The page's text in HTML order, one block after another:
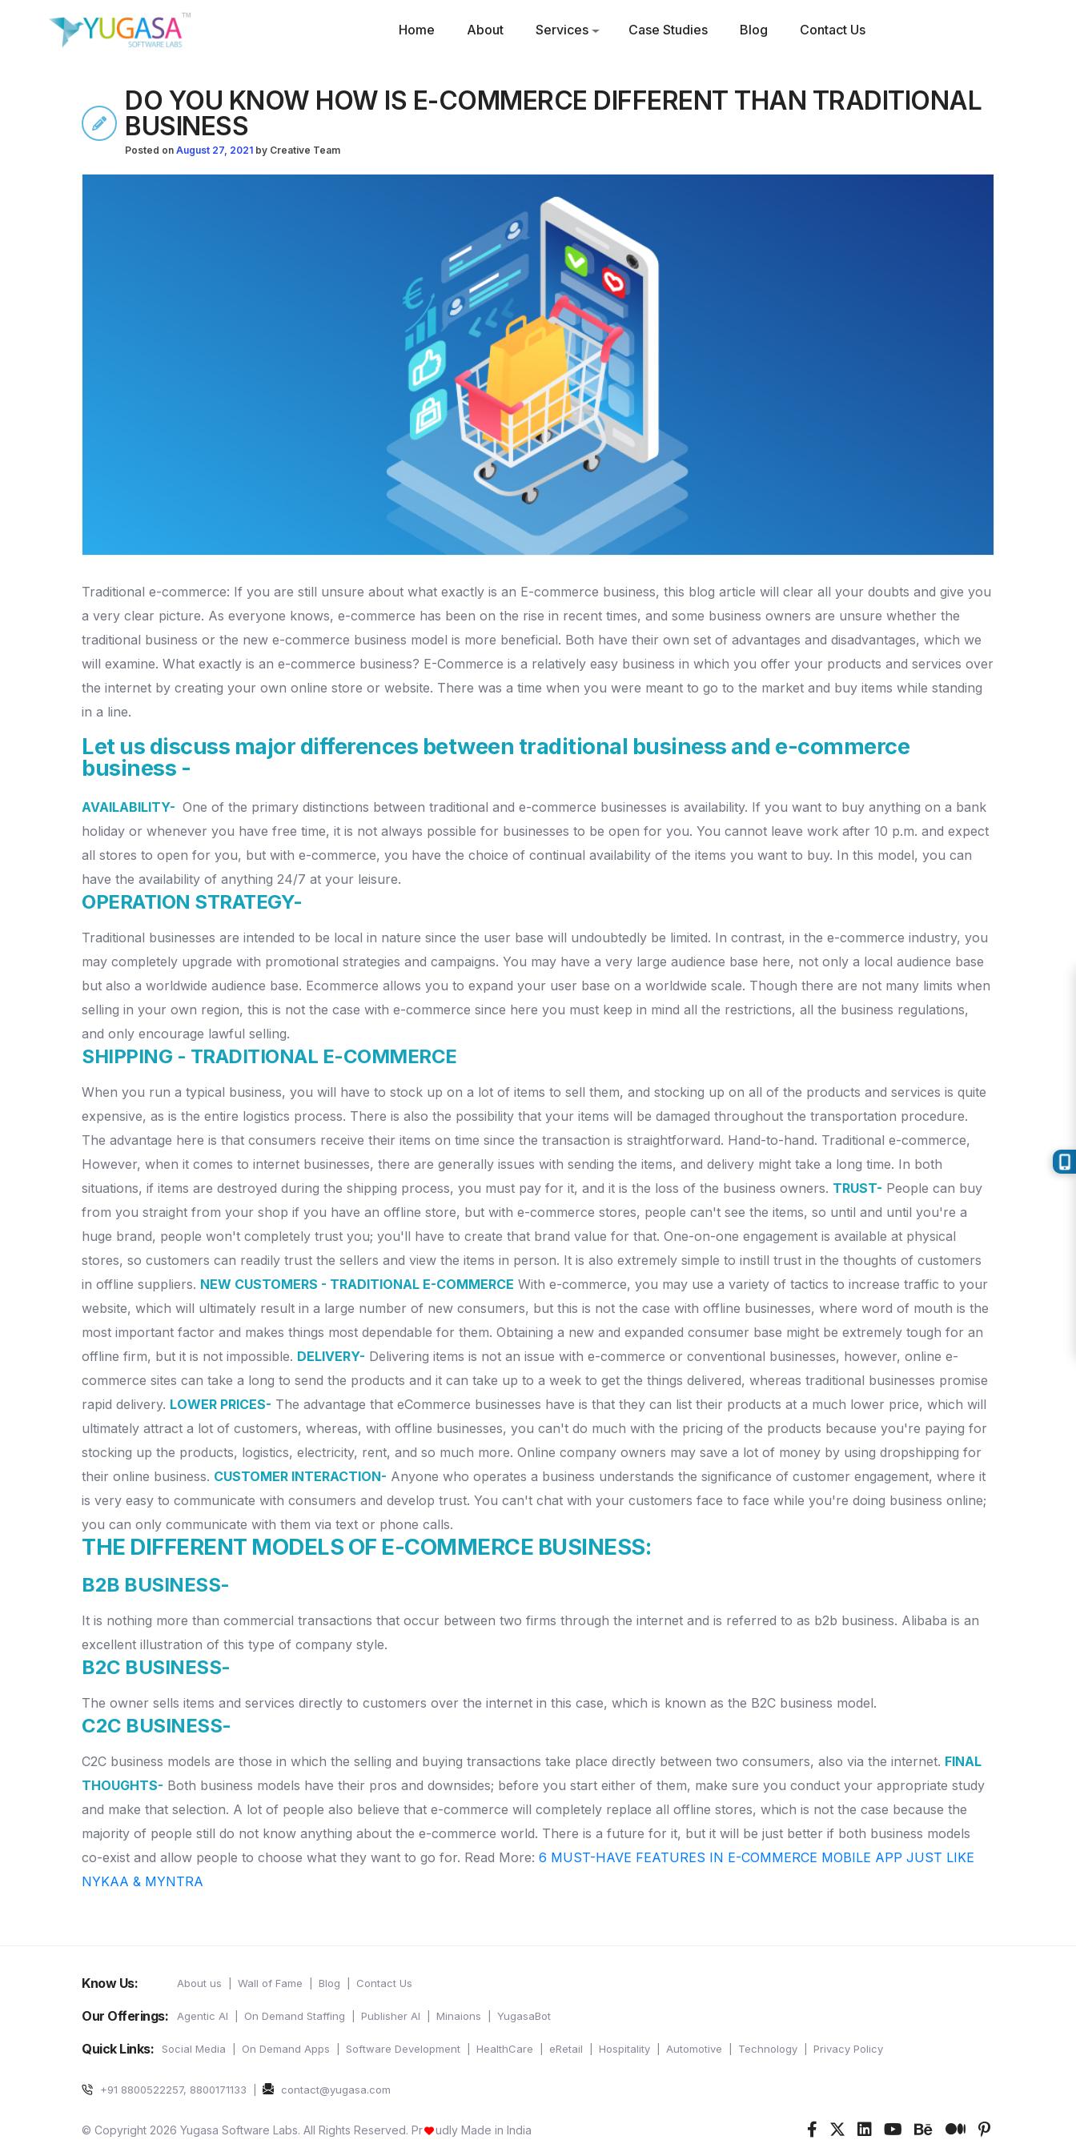
Home About Services Case Studies Blog Contact Us
DO YOU KNOW HOW IS E-COMMERCE DIFFERENT THAN TRADITIONAL
BUSINESS
Posted on August 27, 2021 by Creative Team
Traditional e-commerce: If you are still unsure about what exactly is an E-commerce business, this blog article will clear all your doubts and give you
a very clear picture. As everyone knows, e-commerce has been on the rise in recent times, and some business owners are unsure whether the
traditional business or the new e-commerce business model is more beneficial. Both have their own set of advantages and disadvantages, which we
will examine. What exactly is an e-commerce business? E-Commerce is a relatively easy business in which you offer your products and services over
the internet by creating your own online store or website. There was a time when you were meant to go to the market and buy items while standing
in a line.
Let us discuss major differences between traditional business and e-commerce
business -
AVAILABILITY- One of the primary distinctions between traditional and e-commerce businesses is availability. If you want to buy anything on a bank
holiday or whenever you have free time, it is not always possible for businesses to be open for you. You cannot leave work after 10 p.m. and expect
all stores to open for you, but with e-commerce, you have the choice of continual availability of the items you want to buy. In this model, you can
have the availability of anything 24/7 at your leisure.
OPERATION STRATEGY-
Traditional businesses are intended to be local in nature since the user base will undoubtedly be limited. In contrast, in the e-commerce industry, you
may completely upgrade with promotional strategies and campaigns. You may have a very large audience base here, not only a local audience base
but also a worldwide audience base. Ecommerce allows you to expand your user base on a worldwide scale. Though there are not many limits when
selling in your own region, this is not the case with e-commerce since here you must keep in mind all the restrictions, all the business regulations,
and only encourage lawful selling.
SHIPPING - TRADITIONAL E-COMMERCE
When you run a typical business, you will have to stock up on a lot of items to sell them, and stocking up on all of the products and services is quite
expensive, as is the entire logistics process. There is also the possibility that your items will be damaged throughout the transportation procedure.
The advantage here is that consumers receive their items on time since the transaction is straightforward. Hand-to-hand. Traditional e-commerce,
However, when it comes to internet businesses, there are generally issues with sending the items, and delivery might take a long time. In both
situations, if items are destroyed during the shipping process, you must pay for it, and it is the loss of the business owners. TRUST- People can buy
from you straight from your shop if you have an offline store, but with e-commerce stores, people can't see the items, so until and until you're a
huge brand, people won't completely trust you; you'll have to create that brand value for that. One-on-one engagement is available at physical
stores, so customers can readily trust the sellers and view the items in person. It is also extremely simple to instill trust in the thoughts of customers
in offline suppliers. NEW CUSTOMERS - TRADITIONAL E-COMMERCE With e-commerce, you may use a variety of tactics to increase traffic to your
website, which will ultimately result in a large number of new consumers, but this is not the case with offline businesses, where word of mouth is the
most important factor and makes things most dependable for them. Obtaining a new and expanded consumer base might be extremely tough for an
offline firm, but it is not impossible. DELIVERY- Delivering items is not an issue with e-commerce or conventional businesses, however, online e-
commerce sites can take a long to send the products and it can take up to a week to get the things delivered, whereas traditional businesses promise
rapid delivery. LOWER PRICES- The advantage that eCommerce businesses have is that they can list their products at a much lower price, which will
ultimately attract a lot of customers, whereas, with offline businesses, you can't do much with the pricing of the products because you're paying for
stocking up the products, logistics, electricity, rent, and so much more. Online company owners may save a lot of money by using dropshipping for
their online business. CUSTOMER INTERACTION- Anyone who operates a business understands the significance of customer engagement, where it
is very easy to communicate with consumers and develop trust. You can't chat with your customers face to face while you're doing business online;
you can only communicate with them via text or phone calls.
THE DIFFERENT MODELS OF E-COMMERCE BUSINESS:
B2B BUSINESS-
It is nothing more than commercial transactions that occur between two firms through the internet and is referred to as b2b business. Alibaba is an
excellent illustration of this type of company style.
B2C BUSINESS-
The owner sells items and services directly to customers over the internet in this case, which is known as the B2C business model.
C2C BUSINESS-
C2C business models are those in which the selling and buying transactions take place directly between two consumers, also via the internet. FINAL
THOUGHTS- Both business models have their pros and downsides; before you start either of them, make sure you conduct your appropriate study
and make that selection. A lot of people also believe that e-commerce will completely replace all offline stores, which is not the case because the
majority of people still do not know anything about the e-commerce world. There is a future for it, but it will be just better if both business models
co-exist and allow people to choose what they want to go for. Read More: 6 MUST-HAVE FEATURES IN E-COMMERCE MOBILE APP JUST LIKE
NYKAA & MYNTRA
Know Us: About us Wall of Fame Blog Contact Us
Our Offerings: Agentic AI On Demand Staffing Publisher AI Minaions YugasaBot
Quick Links: Social Media On Demand Apps Software Development HealthCare eRetail Hospitality Automotive Technology Privacy Policy
+91 8800522257, 8800171133 contact@yugasa.com
© Copyright 2026 Yugasa Software Labs. All Rights Reserved. Pr udly Made in India